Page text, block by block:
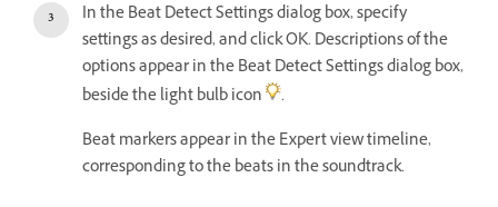
In the Beat Detect Settings dialog box, specify
settings as desired, and click OK. Descriptions of the
options appear in the Beat Detect Settings dialog box,
beside the light bulb icon
.
Beat markers appear in the Expert view timeline,
corresponding to the beats in the soundtrack.